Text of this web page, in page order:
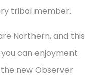
tribal member.
Northern, and this
can enjoyment
new Observer